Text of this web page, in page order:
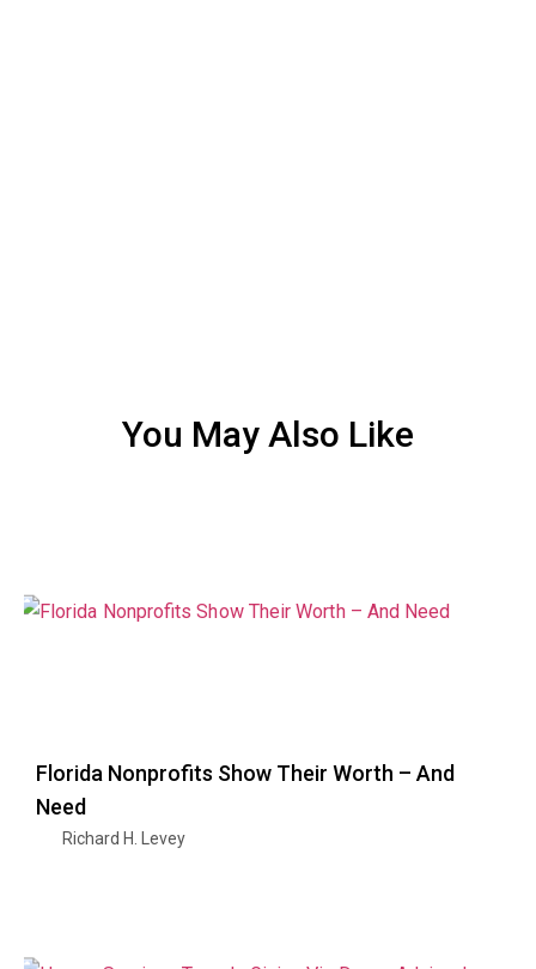
You May Also Like
Florida Nonprofits Show Their Worth – And
Need
Richard H. Levey